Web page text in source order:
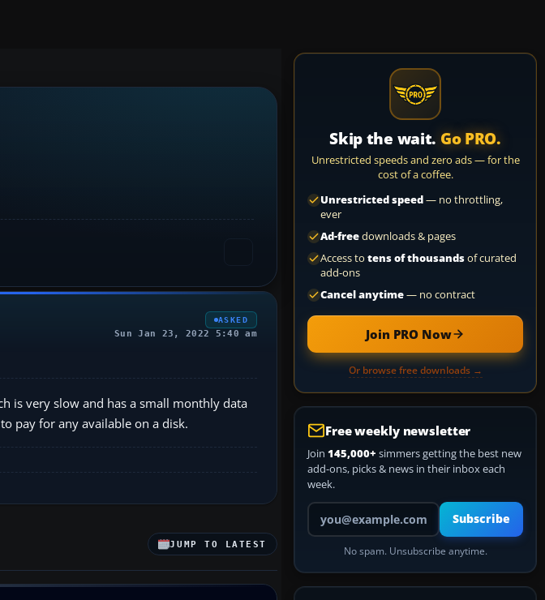
ASKED
Sun Jan 23, 2022 5:40 am
is very slow and has a small monthly data
pay for any available on a disk.
JUMP TO LATEST
Skip the wait. Go PRO.
Unrestricted speeds and zero ads — for the
cost of a coffee.
Unrestricted speed— no throttling,
ever
Ad-freedownloads & pages
Access to tens of thousandsof curated
add-ons
Cancel anytime— no contract
Join PRO Now
Or browse free downloads →
Free weekly newsletter
Join 145,000+ simmers getting the best new
add-ons, picks & news in their inbox each
week.
Your email address
Subscribe
No spam. Unsubscribe anytime.